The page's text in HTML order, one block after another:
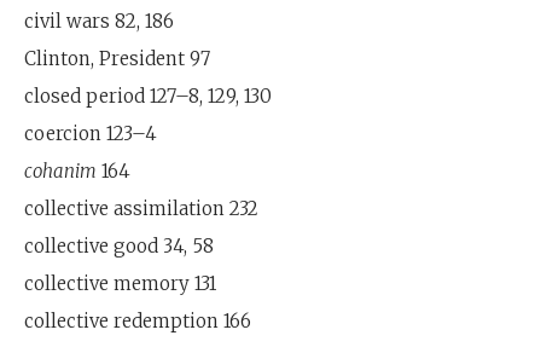
civil wars 82, 186
Clinton, President 97
closed period 127–8, 129, 130
coercion 123–4
cohanim 164
collective assimilation 232
collective good 34, 58
collective memory 131
collective redemption 166